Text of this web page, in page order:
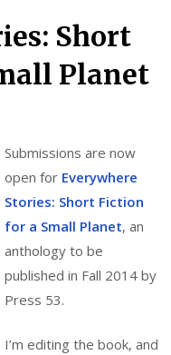
Short
Planet
Submissions are now
open for Everywhere
Stories: Short Fiction
for a Small Planet, an
anthology to be
published in Fall 2014 by
Press 53.
I’m editing the book, and